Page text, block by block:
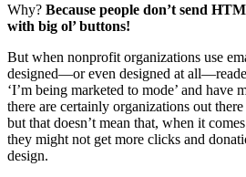
Why? Because people don’t send
with big ol’ buttons!
But when nonprofit organizations use
designed—or even designed at
‘I’m being marketed to mode’ and have
there are certainly organizations out
but that doesn’t mean that, when it
they might not get more clicks and
design.